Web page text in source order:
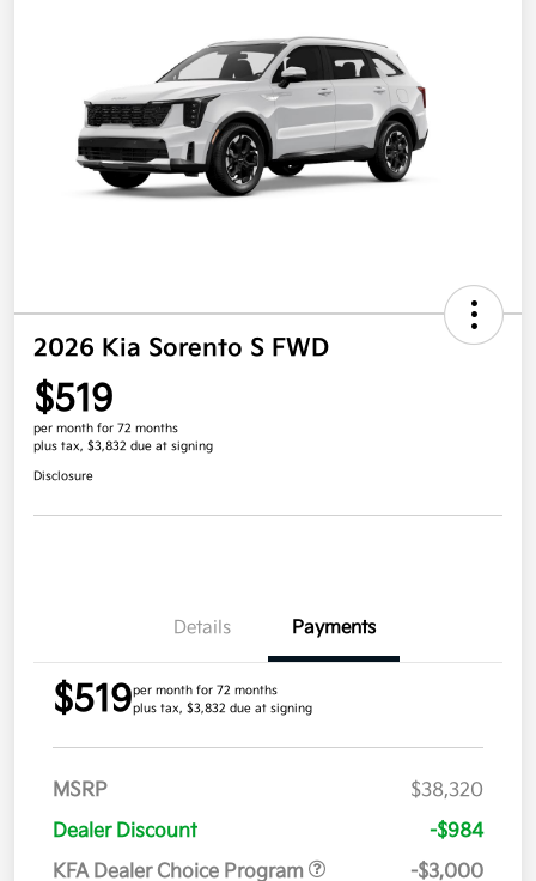
2026 Kia Sorento S FWD
$519
per month for 72 months
plus tax, $3,832 due at signing
Disclosure
Details Payments
$519per month for 72 months
plus tax, $3,832 due at signing
MSRP
$38,320
Dealer Discount
-$984
KFA Dealer Choice Program
-$3,000